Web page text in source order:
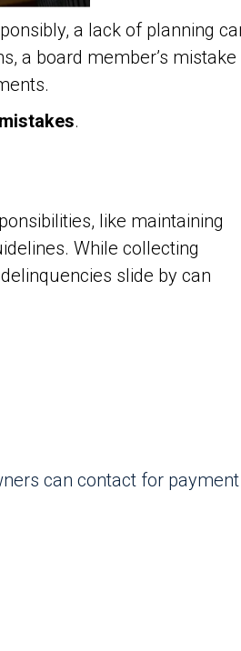
a lack of planning
a board member’s mistake
.
like maintaining
While collecting
slide by can
can contact for payment